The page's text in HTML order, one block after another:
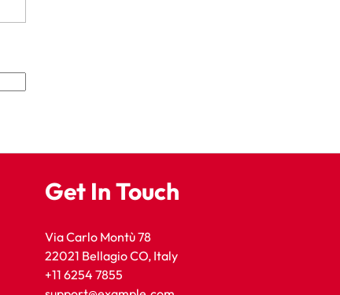
Get In Touch
Via Carlo Montù 78
22021 Bellagio CO, Italy
+11 6254 7855